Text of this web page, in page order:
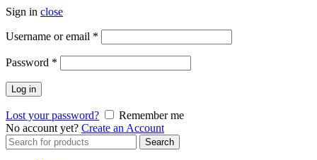
Sign in close
Username or email *
Password *
Log in
Lost your password?
Remember me
No account yet? Create an Account
Search
for:
Search